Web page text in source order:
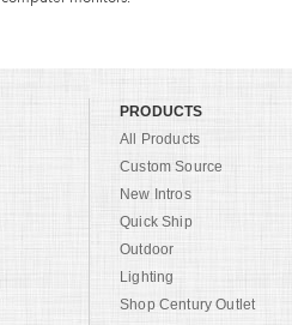
PRODUCTS
All Products
Custom Source
New Intros
Quick Ship
Outdoor
Lighting
Shop Century Outlet